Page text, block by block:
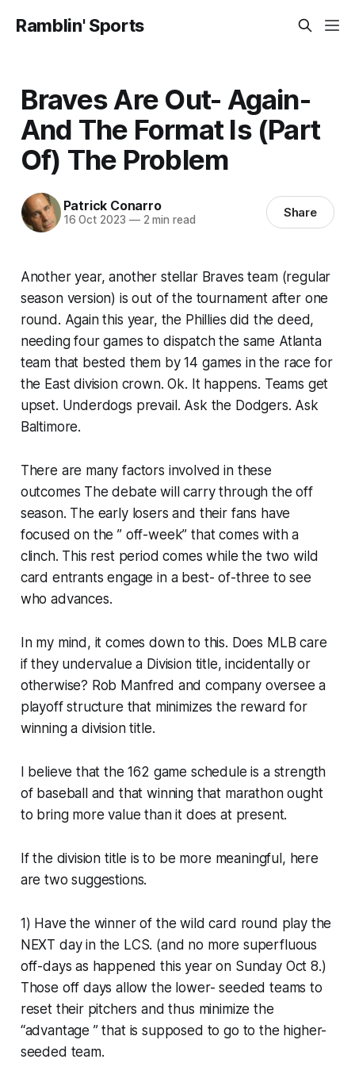
Ramblin' Sports
Braves Are Out- Again-
And The Format Is (Part
Of) The Problem
Patrick Conarro
16 Oct 2023 —2 min read Share
Another year, another stellar Braves team (regular
season version) is out of the tournament after one
round. Again this year, the Phillies did the deed,
needing four games to dispatch the same Atlanta
team that bested them by 14 games in the race for
the East division crown. Ok. It happens. Teams get
upset. Underdogs prevail. Ask the Dodgers. Ask
Baltimore.
There are many factors involved in these
outcomes The debate will carry through the off
season. The early losers and their fans have
focused on the ” off-week” that comes with a
clinch. This rest period comes while the two wild
card entrants engage in a best- of-three to see
who advances.
In my mind, it comes down to this. Does MLB care
if they undervalue a Division title, incidentally or
otherwise? Rob Manfred and company oversee a
playoff structure that minimizes the reward for
winning a division title.
I believe that the 162 game schedule is a strength
of baseball and that winning that marathon ought
to bring more value than it does at present.
If the division title is to be more meaningful, here
are two suggestions.
1) Have the winner of the wild card round play the
NEXT day in the LCS. (and no more superfluous
off-days as happened this year on Sunday Oct 8.)
Those off days allow the lower- seeded teams to
reset their pitchers and thus minimize the
“advantage ” that is supposed to go to the higher-
seeded team.